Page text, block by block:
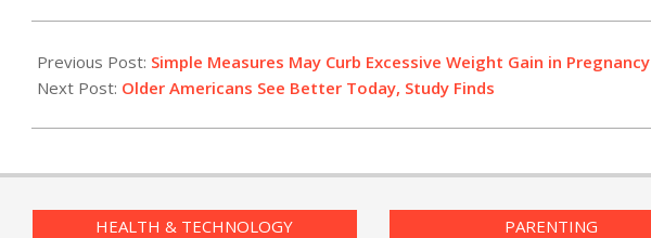
07-
20
Previous Post: Simple Measures May Curb Excessive Weight Gain in Pregnancy
Next Post: Older Americans See Better Today, Study Finds
HEALTH & TECHNOLOGY PARENTING